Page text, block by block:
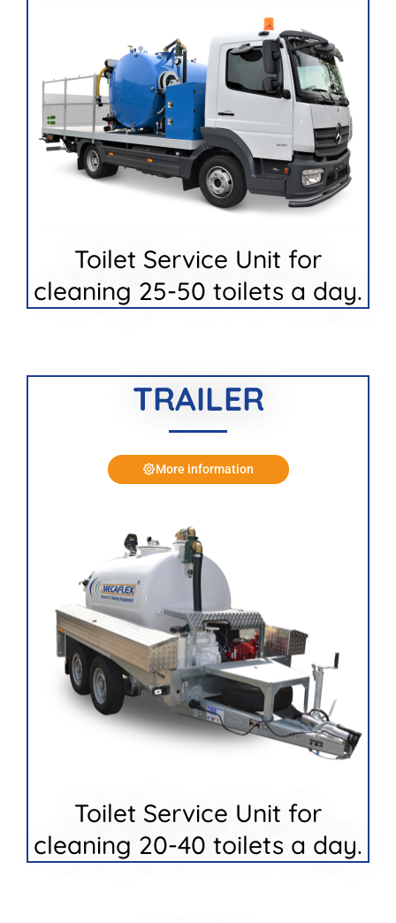
Toilet Service Unit for
cleaning 25-50 toilets a day.
TRAILER
More information
Toilet Service Unit for
cleaning 20-40 toilets a day.